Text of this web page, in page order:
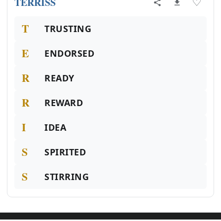
T TRUSTING
E ENDORSED
R READY
R REWARD
I IDEA
S SPIRITED
S STIRRING